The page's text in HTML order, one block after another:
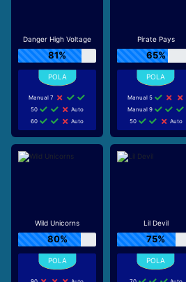
Danger High Voltage
81%
Manual 7
50
Auto
60
Auto
Pirate Pays
65%
Manual 5
Manual 9
50
Auto
Wild Unicorns
80%
Lil Devil
75%